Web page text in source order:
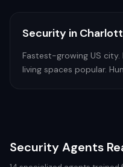
Security in
Fastest-growing US
living spaces popular.
SecurityAgents